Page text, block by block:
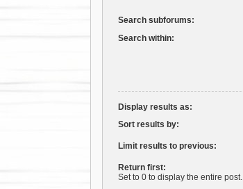
Search subforums:
Search within:
Display results as:
Sort results by:
Limit results to previous:
Return first:
Set to 0 to display the entire post.